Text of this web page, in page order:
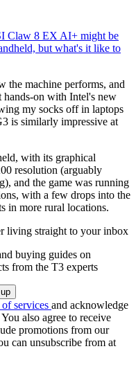
Claw 8 EX AI+ might be
but what's it like to
the machine performs, and
on with Intel's new
my socks off in laptops
is similarly impressive at
with its graphical
resolution (arguably
and the game was running
with a few drops into the
in more rural locations.
living straight to your inbox
buying guides on
from the T3 experts
services and acknowledge
You also agree to receive
promotions from our
can unsubscribe from at